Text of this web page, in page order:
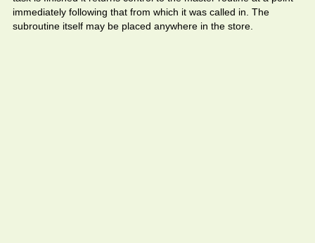
immediately following that from which it was called in. The
subroutine itself may be placed anywhere in the store.